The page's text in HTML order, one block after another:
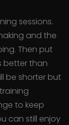
sessions.
and the
Then put
better than
be shorter but
to keep
can still enjoy